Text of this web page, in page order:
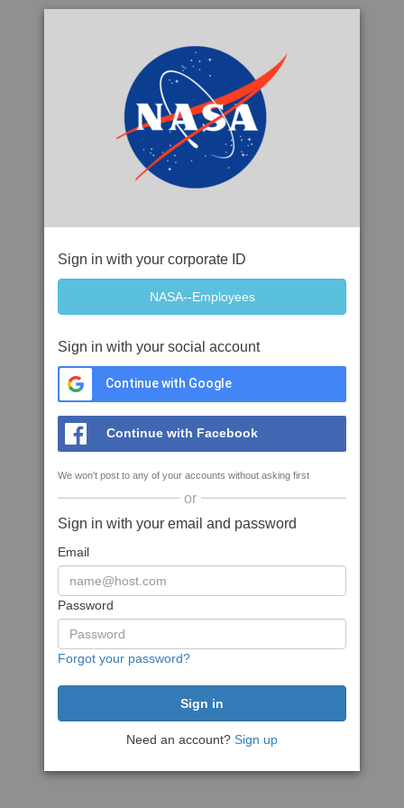
Sign in with your corporate ID
Sign in with your social account
Continue with Google
Continue with Facebook
We won't post to any of your accounts without asking first
or
Sign in with your email and password
Email
Password
Forgot your password?
Need an account? Sign up